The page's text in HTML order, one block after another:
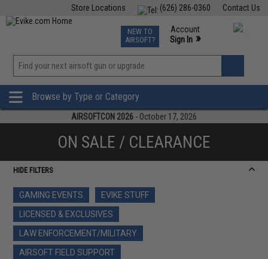
Contact Us
(626) 286-0360
Store Locations
TCG Events
Phone Support M-F 7am-5pm PST
NEW TO
AIRSOFT?
Account
Sign In »
»
Browse by Type or Category
AIRSOFTCON 2026 - October 17, 2026
ON SALE / CLEARANCE
HIDE FILTERS
GAMING EVENTS
EVIKE STUFF
LICENSED & EXCLUSIVES
LAW ENFORCEMENT/MILITARY
AIRSOFT FIELD SUPPORT